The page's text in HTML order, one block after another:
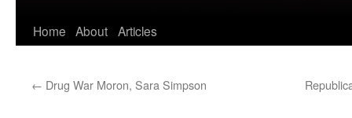
Home About Articles
← Drug War Moron, Sara Simpson